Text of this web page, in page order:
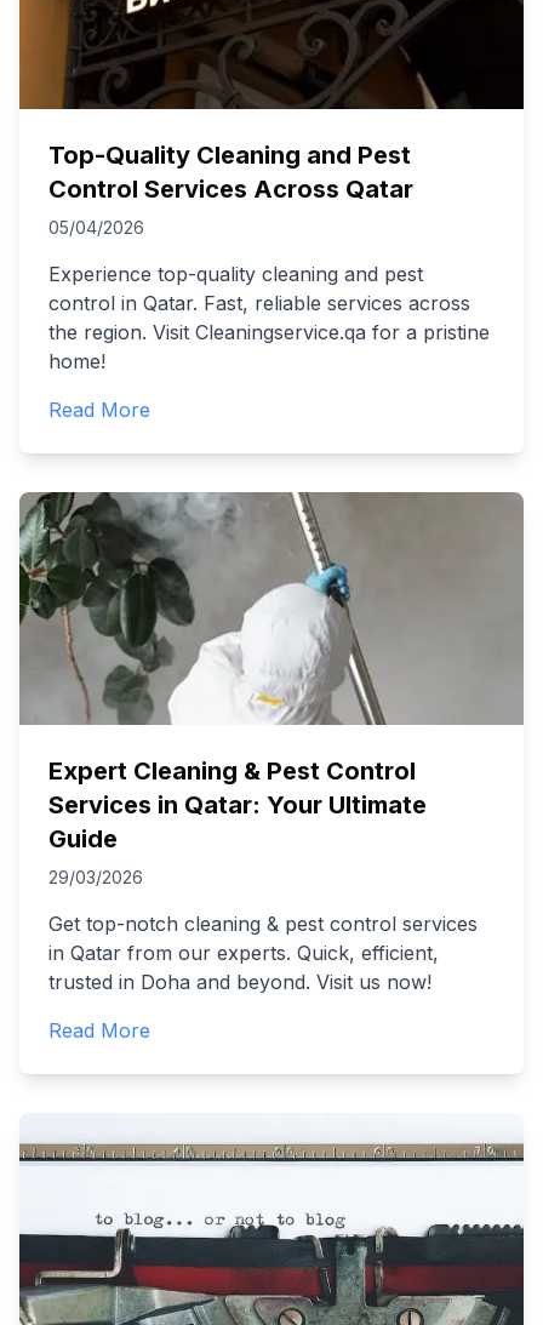
Top-Quality Cleaning and Pest
Control Services Across Qatar
05/04/2026
Experience top-quality cleaning and pest
control in Qatar. Fast, reliable services across
the region. Visit Cleaningservice.qa for a pristine
home!
Read More
Expert Cleaning & Pest Control
Services in Qatar: Your Ultimate
Guide
29/03/2026
Get top-notch cleaning & pest control services
in Qatar from our experts. Quick, efficient,
trusted in Doha and beyond. Visit us now!
Read More